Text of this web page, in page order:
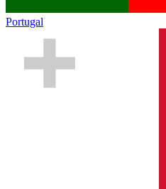
Portugal